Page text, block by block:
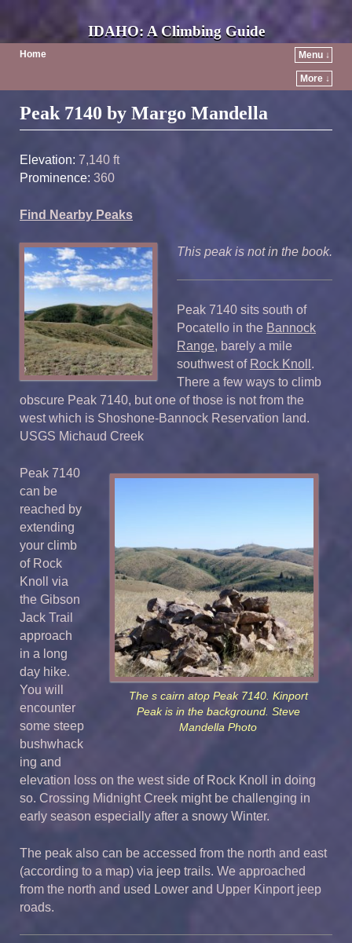
IDAHO: A Climbing Guide
Home Menu ↓
More ↓
Post navigation
Peak 7140 by Margo Mandella
Elevation: 7,140 ft
Prominence: 360
Find Nearby Peaks
This peak is not in the book.
Peak 7140 sits south of
Pocatello in the Bannock
Range, barely a mile
southwest of Rock Knoll .
There a few ways to climb
obscure Peak 7140, but one of those is not from the
west which is Shoshone-Bannock Reservation land.
USGS Michaud Creek
The s cairn atop Peak 7140. Kinport
Peak is in the background. Steve
Mandella Photo
Peak 7140
can be
reached by
extending
your climb
of Rock
Knoll via
the Gibson
Jack Trail
approach
in a long
day hike.
You will
encounter
some steep
bushwhack
ing and
elevation loss on the west side of Rock Knoll in doing
so. Crossing Midnight Creek might be challenging in
early season especially after a snowy Winter.
The peak also can be accessed from the north and east
(according to a map) via jeep trails. We approached
from the north and used Lower and Upper Kinport jeep
roads.